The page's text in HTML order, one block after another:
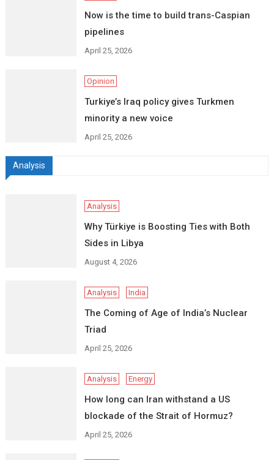
Now is the time to build trans-Caspian
pipelines
April 25, 2026
Opinion
Turkiye’s Iraq policy gives Turkmen
minority a new voice
April 25, 2026
Analysis
Analysis
Why Türkiye is Boosting Ties with Both
Sides in Libya
August 4, 2026
Analysis India
The Coming of Age of India’s Nuclear
Triad
April 25, 2026
Analysis Energy
How long can Iran withstand a US
blockade of the Strait of Hormuz?
April 25, 2026